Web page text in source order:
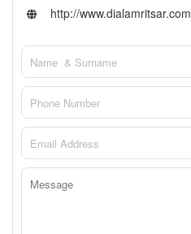
http://www.dialamritsar.com